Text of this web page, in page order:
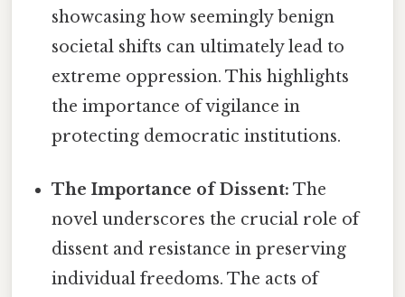
showcasing how seemingly benign
societal shifts can ultimately lead to
extreme oppression. This highlights
the importance of vigilance in
protecting democratic institutions.
The Importance of Dissent: The
novel underscores the crucial role of
dissent and resistance in preserving
individual freedoms. The acts of